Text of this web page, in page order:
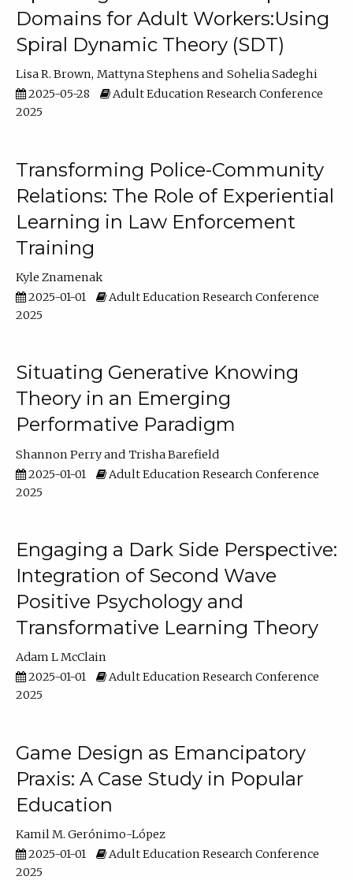
Domains for Adult Workers:Using
Spiral Dynamic Theory (SDT)
Lisa R. Brown Mattyna Stephens
Sohelia Sadeghi
2025-05-28
Adult Education Research Conference
2025
Transforming Police-Community
Relations: The Role of Experiential
Learning in Law Enforcement
Training
Kyle Znamenak
2025-01-01
Adult Education Research Conference
2025
Situating Generative Knowing
Theory in an Emerging
Performative Paradigm
Shannon Perry
Trisha Barefield
2025-01-01
Adult Education Research Conference
2025
Engaging a Dark Side Perspective:
Integration of Second Wave
Positive Psychology and
Transformative Learning Theory
Adam L McClain
2025-01-01
Adult Education Research Conference
2025
Game Design as Emancipatory
Praxis: A Case Study in Popular
Education
Kamil M. Gerónimo-López
2025-01-01
Adult Education Research Conference
2025